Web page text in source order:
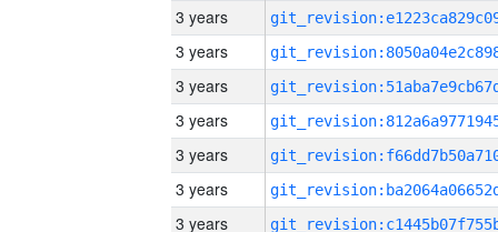
3 years
3 years
3 years
3 years
3 years
3 years
3 years